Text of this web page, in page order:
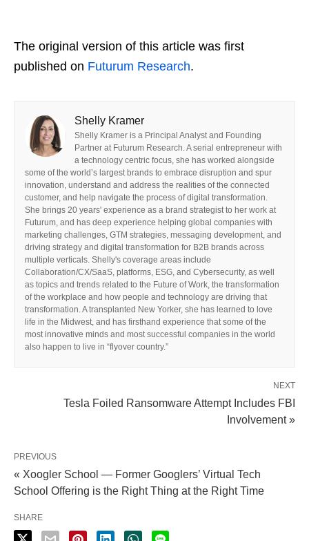
The original version of this article was first
published on Futurum Research.
Shelly Kramer
Shelly Kramer is a Principal Analyst and Founding
Partner at Futurum Research. A serial entrepreneur with
a technology centric focus, she has worked alongside
some of the world’s largest brands to embrace disruption and spur
innovation, understand and address the realities of the connected
customer, and help navigate the process of digital transformation.
She brings 20 years' experience as a brand strategist to her work at
Futurum, and has deep experience helping global companies with
marketing challenges, GTM strategies, messaging development, and
driving strategy and digital transformation for B2B brands across
multiple verticals. Shelly's coverage areas include
Collaboration/CX/SaaS, platforms, ESG, and Cybersecurity, as well
as topics and trends related to the Future of Work, the transformation
of the workplace and how people and technology are driving that
transformation. A transplanted New Yorker, she has learned to love
life in the Midwest, and has firsthand experience that some of the
most innovative minds and most successful companies in the world
also happen to live in “flyover country.”
NEXT
Tesla Foiled Ransomware Attempt Includes FBI
Involvement »
PREVIOUS
« Xoogler School — Former Googlers’ Virtual Tech
School Offering is the Right Thing at the Right Time
SHARE